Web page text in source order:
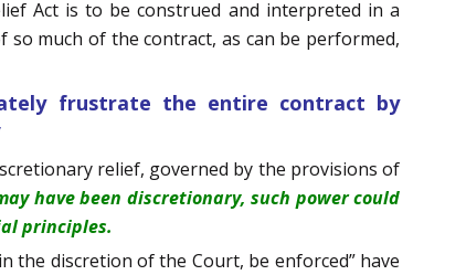
Act is to be construed and interpreted in a
much of the contract, as can be performed,
frustrate the entire contract by
relief, governed by the provisions of
have been discretionary, such power could
principles.
the discretion of the Court, be enforced” have